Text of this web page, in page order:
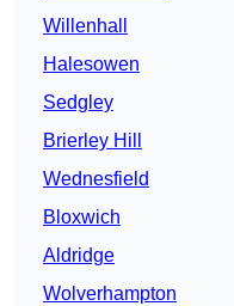
Willenhall
Halesowen
Sedgley
Brierley Hill
Wednesfield
Bloxwich
Aldridge
Wolverhampton